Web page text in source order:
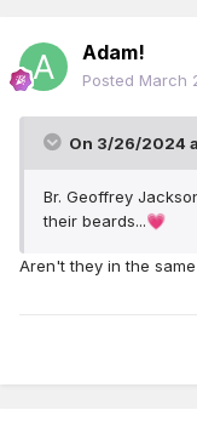
Adam!
Posted March
On 3/26/2024
Br. Geoffrey
their beards...💗
Aren't they in the